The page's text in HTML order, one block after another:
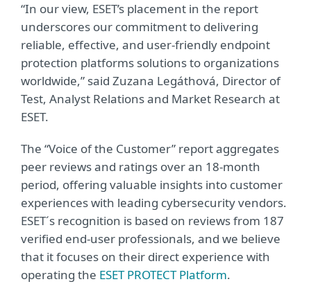
“In our view, ESET’s placement in the report
underscores our commitment to delivering
reliable, effective, and user-friendly endpoint
protection platforms solutions to organizations
worldwide,” said Zuzana Legáthová, Director of
Test, Analyst Relations and Market Research at
ESET.
The “Voice of the Customer” report aggregates
peer reviews and ratings over an 18-month
period, offering valuable insights into customer
experiences with leading cybersecurity vendors.
ESET´s recognition is based on reviews from 187
verified end-user professionals, and we believe
that it focuses on their direct experience with
operating the ESET PROTECT Platform.